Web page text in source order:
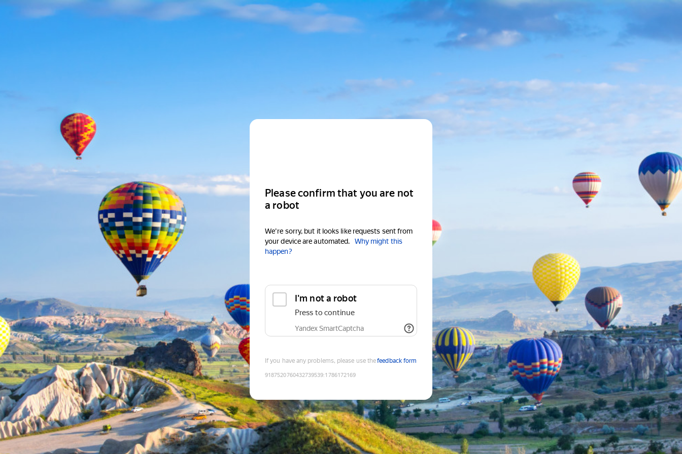
Please confirm that you are not
a robot
We're sorry, but it looks like requests sent from
your device are automated.
Why might this
happen?
I'm not a robot
Press to continue
Yandex SmartCaptcha
If you have any problems, please use thefeedback form
9187520760432739539:1786172169